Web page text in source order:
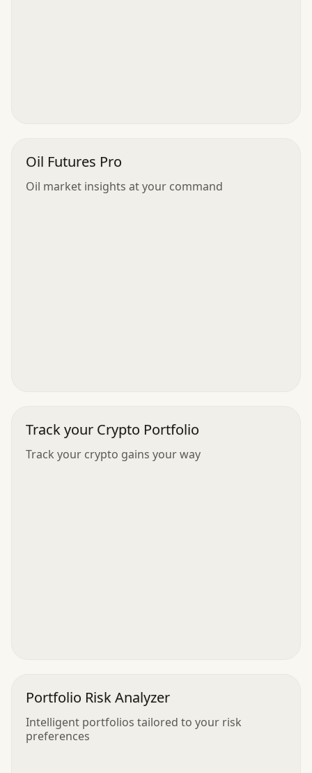
Oil Futures Pro
Oil market insights at your command
Track your Crypto Portfolio
Track your crypto gains your way
Portfolio Risk Analyzer
Intelligent portfolios tailored to your risk
preferences